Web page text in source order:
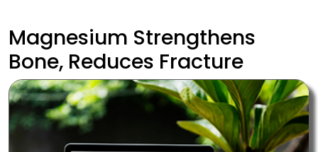
Magnesium Strengthens
Bone, Reduces Fracture